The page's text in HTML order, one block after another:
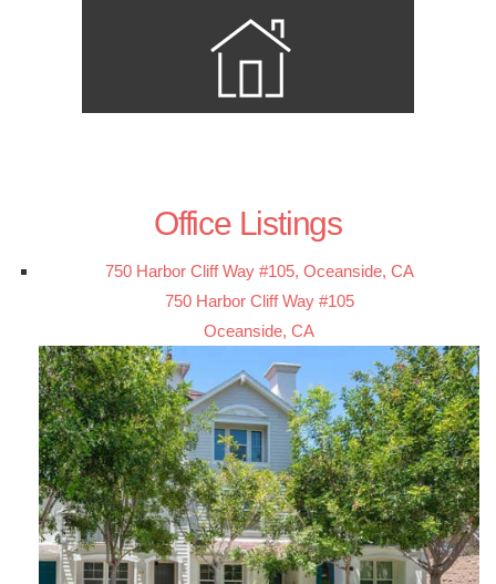
Office Listings
750 Harbor Cliff Way #105, Oceanside, CA
750 Harbor Cliff Way #105
Oceanside, CA